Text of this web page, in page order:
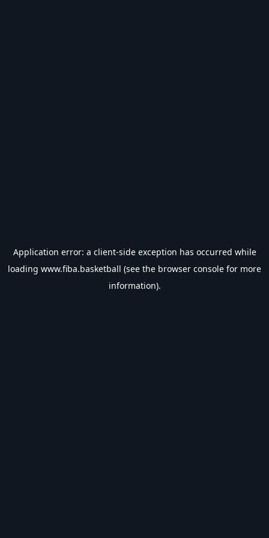
Application error: a client-side exception has occurred while
loading www.fiba.basketball (see the browser console for more
information).